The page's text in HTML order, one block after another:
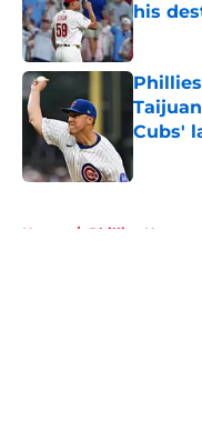
his
Published
Cubs'
Home / Phillies News